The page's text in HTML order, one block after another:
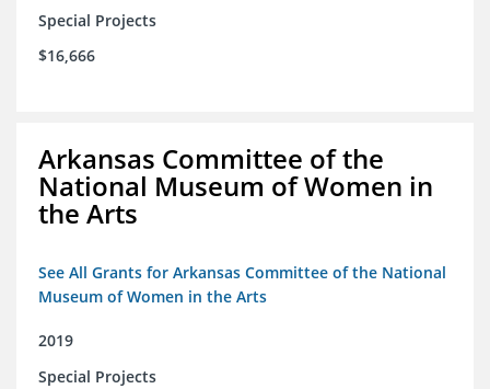
Special Projects
$16,666
Arkansas Committee of the
National Museum of Women in
the Arts
See All Grants for Arkansas Committee of the National
Museum of Women in the Arts
2019
Special Projects